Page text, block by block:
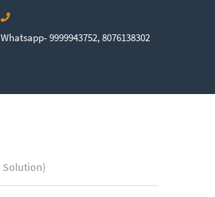
Whatsapp- 9999943752, 8076138302
Solution)